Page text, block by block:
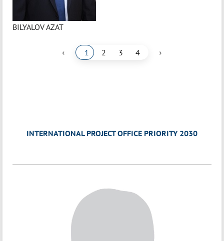
BILYALOV AZAT
‹ 1 2 3 4 ›
INTERNATIONAL PROJECT OFFICE PRIORITY 2030